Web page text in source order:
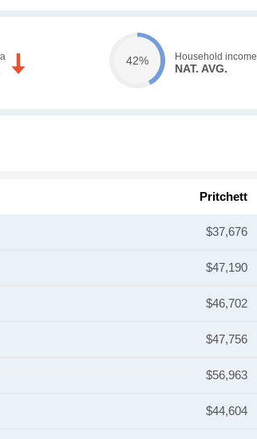
42% Household income
NAT. AVG.
Pritchett
$37,676
$47,190
$46,702
$47,756
$56,963
$44,604